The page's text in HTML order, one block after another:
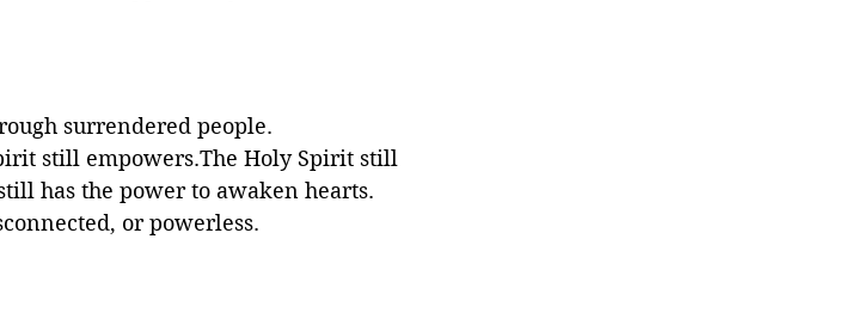
surrendered people.
still empowers.The Holy Spirit still
has the power to awaken hearts.
or powerless.